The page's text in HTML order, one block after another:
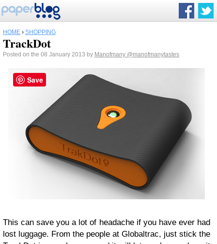
HOME › SHOPPING
TrackDot
Posted on the 08 January 2013 by Manofmany @manofmanytastes
This can save you a lot of headache if you have ever had
lost luggage. From the people at Globaltrac, just stick the
Save